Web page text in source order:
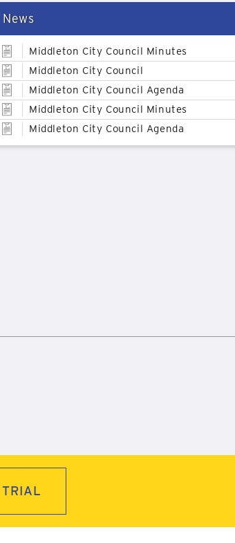
News
Middleton City Council Minutes
Middleton City Council
Middleton City Council Agenda
Middleton City Council Minutes
Middleton City Council Agenda
TRIAL